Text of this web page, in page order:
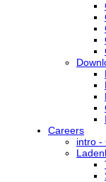
Careers
intro -